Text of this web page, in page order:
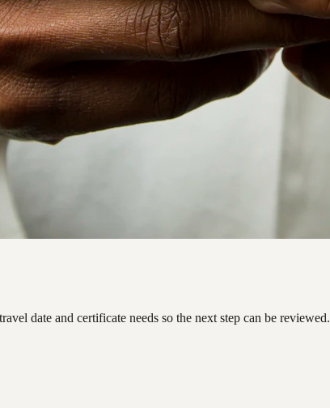
date and certificate needs so the next step can be reviewed.